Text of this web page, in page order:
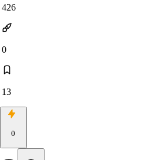
426
0
13
0